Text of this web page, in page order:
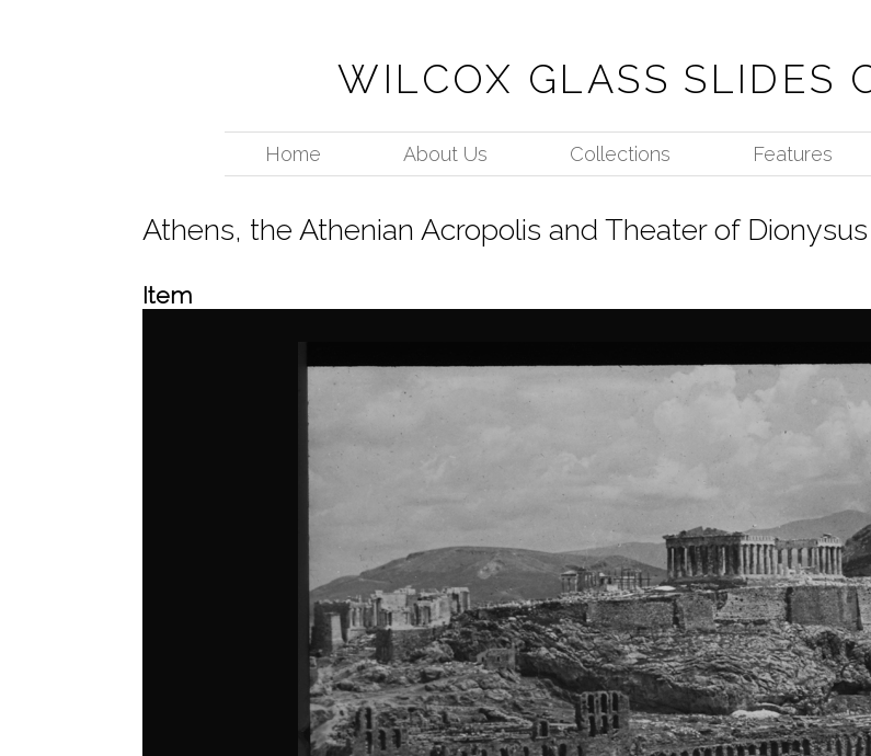
WILCOX GLASS SLIDES
Home About Us Collections Features
Athens, the Athenian Acropolis and Theater of Dionysus
Item